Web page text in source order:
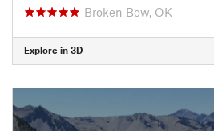
Broken Bow, OK
Explore in 3D